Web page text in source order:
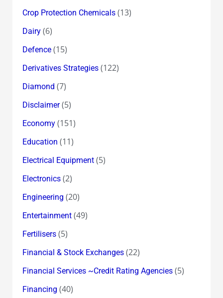
Crop Protection Chemicals(13)
Dairy(6)
Defence(15)
Derivatives Strategies(122)
Diamond (7)
Disclaimer(5)
Economy(151)
Education (11)
Electrical Equipment(5)
Electronics(2)
Engineering (20)
Entertainment(49)
Fertilisers(5)
Financial & Stock Exchanges(22)
Financial Services ~Credit Rating Agencies(5)
Financing (40)